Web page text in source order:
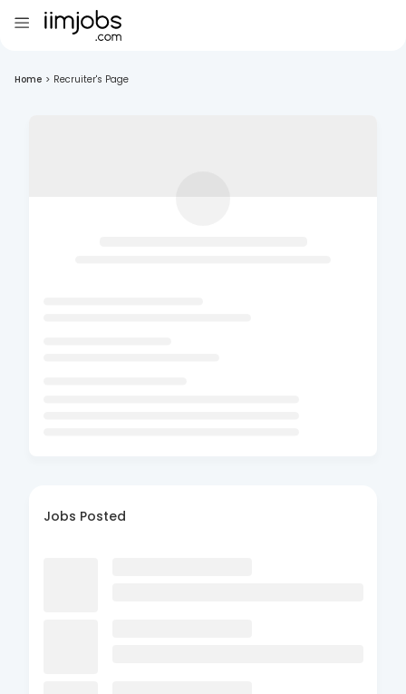
Home > Recruiter's Page
Jobs Posted